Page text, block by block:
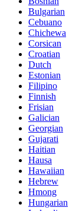
Bulgarian
Cebuano
Chichewa
Corsican
Croatian
Dutch
Estonian
Filipino
Finnish
Frisian
Galician
Georgian
Gujarati
Haitian
Hausa
Hawaiian
Hebrew
Hmong
Hungarian